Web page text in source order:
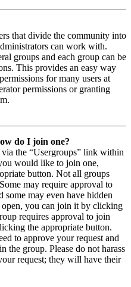
that divide the community into
can work with.
groups and each group can be
This provides an easy way
for many users at
permissions or granting
do I join one?
the “Usergroups” link within
would like to join one,
button. Not all groups
may require approval to
some may even have hidden
you can join it by clicking
requires approval to join
the appropriate button.
to approve your request and
the group. Please do not harass
request; they will have their